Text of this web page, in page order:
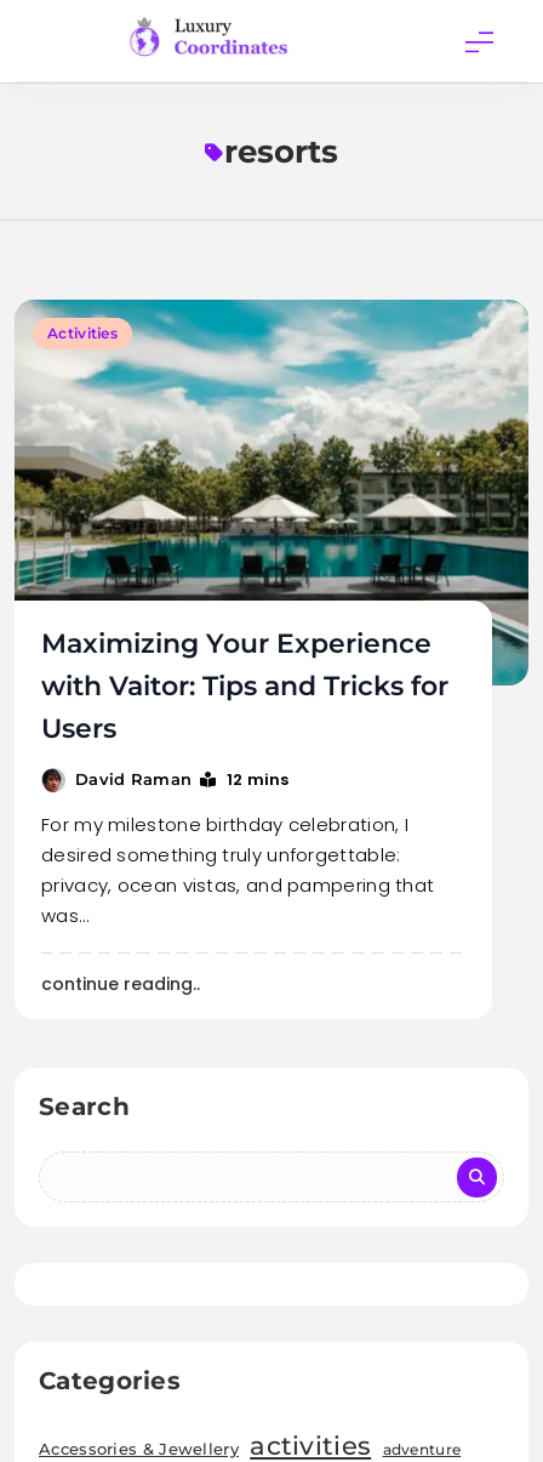
Luxury
Coordinates
resorts
Activities
Maximizing Your Experience
with Vaitor: Tips and Tricks for
Users
David Raman 12 mins
For my milestone birthday celebration, I
desired something truly unforgettable:
privacy, ocean vistas, and pampering that
was…
continue reading..
Search
Categories
Accessories & Jewellery activities adventure